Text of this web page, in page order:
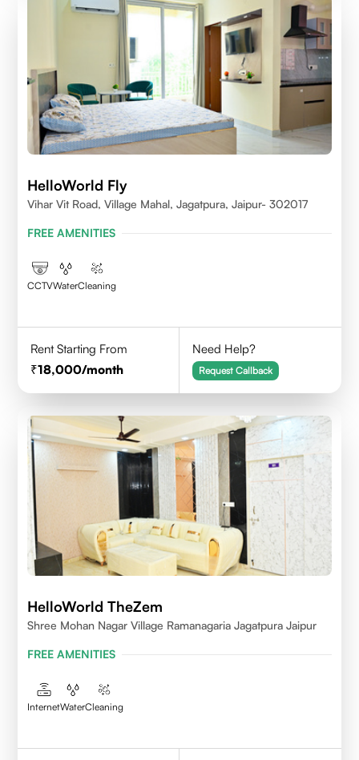
HelloWorld Fly
Vihar Vit Road, Village Mahal, Jagatpura, Jaipur- 302017
FREE AMENITIES
CCTVWaterCleaning
Rent Starting From
18,000/month
Need Help?
Request Callback
HelloWorld TheZem
Shree Mohan Nagar Village Ramanagaria Jagatpura Jaipur
FREE AMENITIES
InternetWaterCleaning